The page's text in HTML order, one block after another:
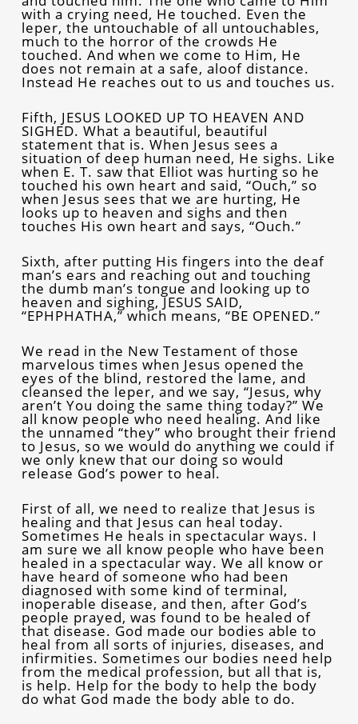
with a crying need, He touched. Even the
leper, the untouchable of all untouchables,
much to the horror of the crowds He
touched. And when we come to Him, He
does not remain at a safe, aloof distance.
Instead He reaches out to us and touches us.
Fifth, JESUS LOOKED UP TO HEAVEN AND
SIGHED. What a beautiful, beautiful
statement that is. When Jesus sees a
situation of deep human need, He sighs. Like
when E. T. saw that Elliot was hurting so he
touched his own heart and said, “Ouch,” so
when Jesus sees that we are hurting, He
looks up to heaven and sighs and then
touches His own heart and says, “Ouch.”
Sixth, after putting His fingers into the deaf
man’s ears and reaching out and touching
the dumb man’s tongue and looking up to
heaven and sighing, JESUS SAID,
“EPHPHATHA,” which means, “BE OPENED.”
We read in the New Testament of those
marvelous times when Jesus opened the
eyes of the blind, restored the lame, and
cleansed the leper, and we say, “Jesus, why
aren’t You doing the same thing today?” We
all know people who need healing. And like
the unnamed “they” who brought their friend
to Jesus, so we would do anything we could if
we only knew that our doing so would
release God’s power to heal.
First of all, we need to realize that Jesus is
healing and that Jesus can heal today.
Sometimes He heals in spectacular ways. I
am sure we all know people who have been
healed in a spectacular way. We all know or
have heard of someone who had been
diagnosed with some kind of terminal,
inoperable disease, and then, after God’s
people prayed, was found to be healed of
that disease. God made our bodies able to
heal from all sorts of injuries, diseases, and
infirmities. Sometimes our bodies need help
from the medical profession, but all that is,
is help. Help for the body to help the body
do what God made the body able to do.